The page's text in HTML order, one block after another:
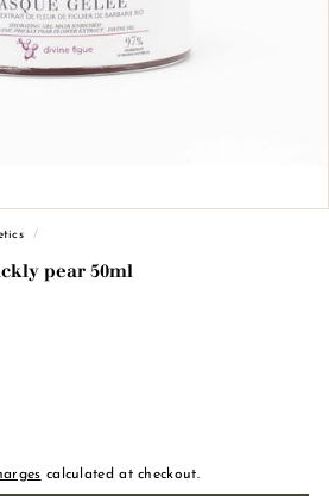
/
pear 50ml
calculated at checkout.